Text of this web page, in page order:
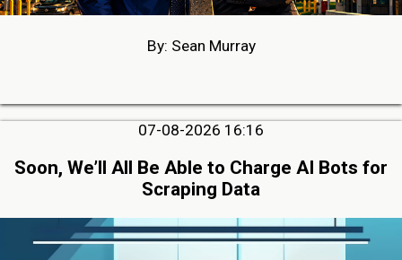
By: Sean Murray
07-08-2026 16:16
Soon, We’ll All Be Able to Charge AI Bots for
Scraping Data